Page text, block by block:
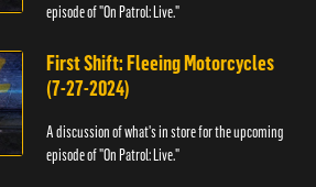
episode of "On Patrol: Live."
First Shift: Fleeing Motorcycles
(7-27-2024)
A discussion of what's in store for the upcoming
episode of "On Patrol: Live."